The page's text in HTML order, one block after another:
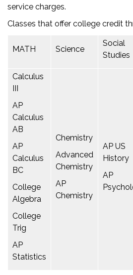
service charges.
Classes that offer college credit
MATH Science
Social
Studies
Calculus
III
AP
Calculus
AB
AP
Calculus
BC
College
Algebra
College
Trig
AP
Statistics
Chemistry
Advanced
Chemistry
AP
Chemistry
AP US
History
AP